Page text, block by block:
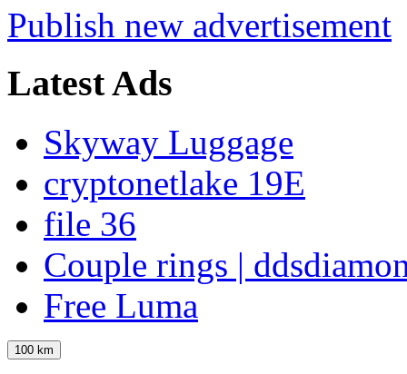
Publish new advertisement
Latest Ads
Skyway Luggage
cryptonetlake 19E
file 36
Couple rings |
Free Luma
100 km